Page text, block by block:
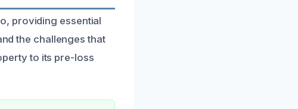
providing essential
the challenges that
to its pre-loss